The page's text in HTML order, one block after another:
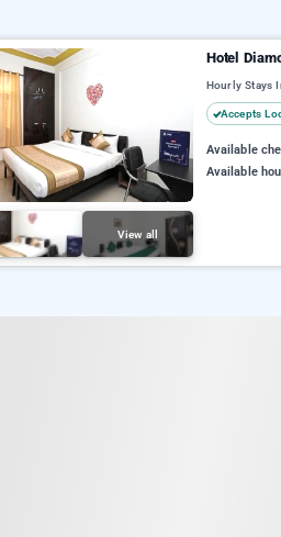
View all
Hotel
Hourly Stays
Accepts
Available
Available